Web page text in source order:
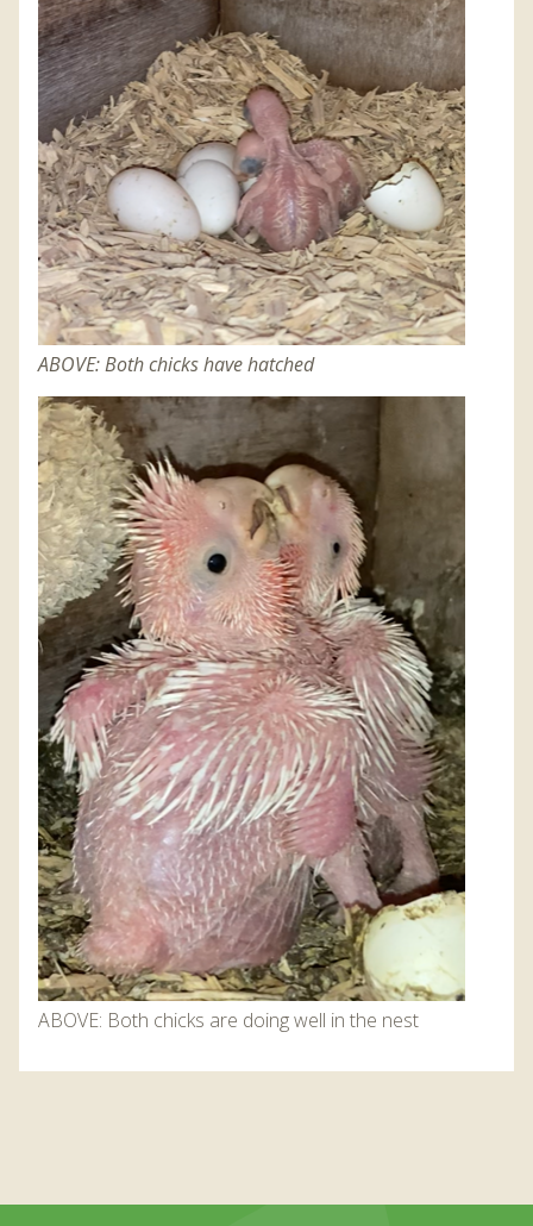
ABOVE: Both chicks have hatched
ABOVE: Both chicks are doing well in the nest